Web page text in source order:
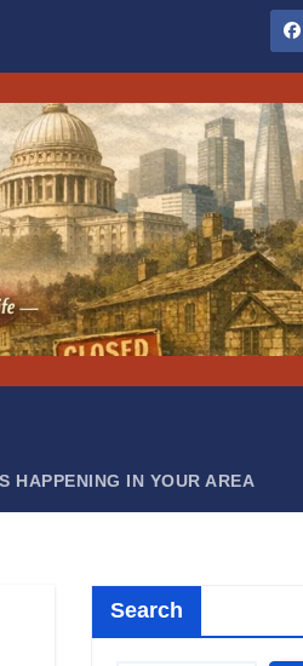
HAPPENING IN YOUR AREA
Search